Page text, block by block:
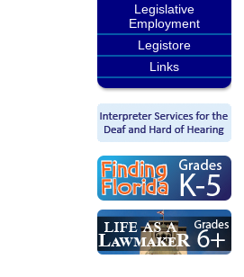
Legislative
Employment
Legistore
Links